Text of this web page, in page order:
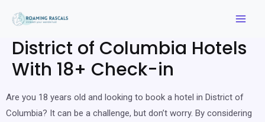
District of Columbia Hotels
With 18+ Check-in
Are you 18 years old and looking to book a hotel in District of
Columbia? It can be a challenge, but don’t worry. By considering